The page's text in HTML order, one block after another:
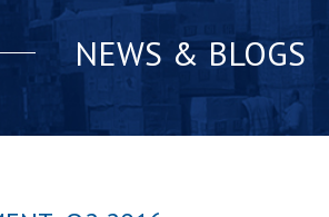
NEWS & BLOGS